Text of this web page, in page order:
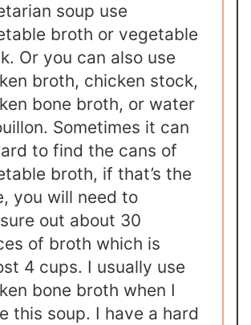
soup use
broth or vegetable
Or you can also use
broth, chicken stock,
bone broth, or water
Sometimes it can
to find the cans of
broth, if that’s the
you will need to
out about 30
of broth which is
4 cups. I usually use
bone broth when I
this soup. I have a hard